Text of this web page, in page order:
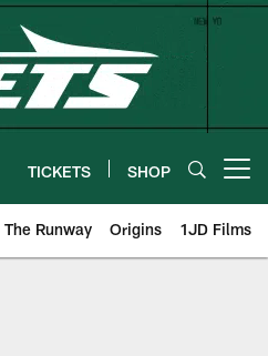
TICKETS SHOP
The Runway Origins 1JD Films